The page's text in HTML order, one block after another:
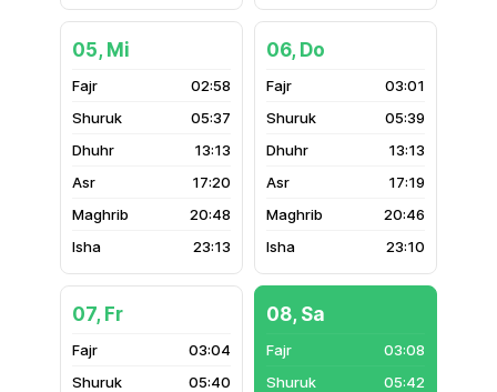
05, Mi
02:58
05:37
13:13
17:20
20:48
23:13
06, Do
03:01
05:39
13:13
17:19
20:46
23:10
07, Fr
03:04
05:40
08, Sa
03:08
05:42